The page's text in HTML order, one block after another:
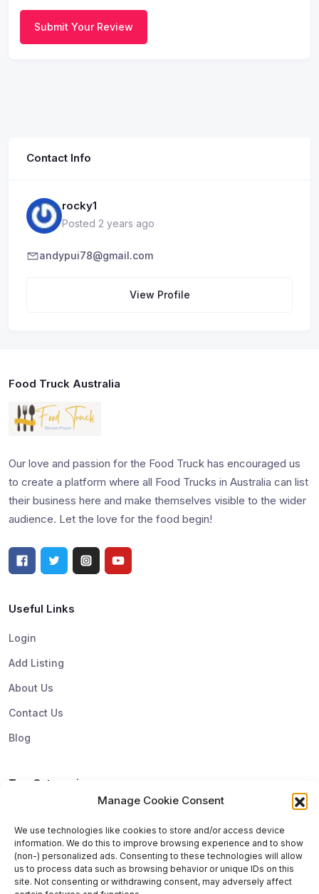
Manage Cookie Consent
We use technologies like cookies to store and/or access device
information. We do this to improve browsing experience and to show
(non-) personalized ads. Consenting to these technologies will allow
us to process data such as browsing behavior or unique IDs on this
site. Not consenting or withdrawing consent, may adversely affect
Submit Your Review
Contact Info
rocky1
Posted 2 years ago
andypui78@gmail.com
View Profile
Food Truck Australia
Our love and passion for the Food Truck has encouraged us
to create a platform where all Food Trucks in Australia can list
their business here and make themselves visible to the wider
audience. Let the love for the food begin!
Useful Links
Login
Add Listing
About Us
Contact Us
Blog
Top Categories
Subscribe & Update
Subscribe to get update and exclusive offers. You can
unsubscribe any time